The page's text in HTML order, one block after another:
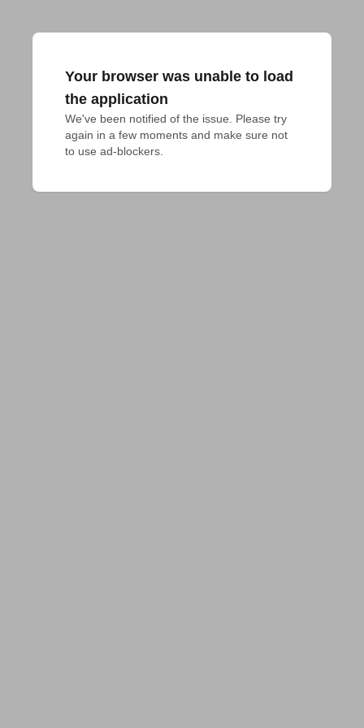
Your browser was unable to load
the application
We've been notified of the issue. Please try
again in a few moments and make sure not
to use ad-blockers.